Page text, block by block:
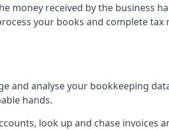
money received by the business
your books and complete tax
and analyse your bookkeeping
hands.
look up and chase invoices